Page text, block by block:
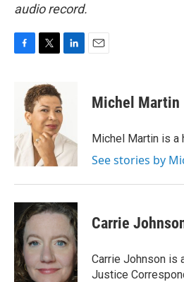
audio record.
o
k
i
t
t
e
r
d
I
n
Michel Martin
Michel Martin is a
See stories by
Carrie
Carrie Johnson is
Justice